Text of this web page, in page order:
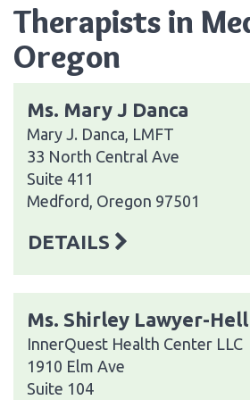
Therapists in
Oregon
Ms. Mary J Danca
Mary J. Danca, LMFT
33 North Central Ave
Suite 411
Medford, Oregon 97501
DETAILS
Ms. Shirley Lawyer-
InnerQuest Health Center LLC
1910 Elm Ave
Suite 104